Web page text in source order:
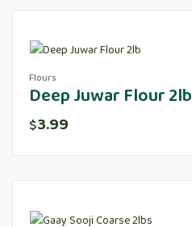
Flours
Deep Juwar Flour 2lb
$3.99